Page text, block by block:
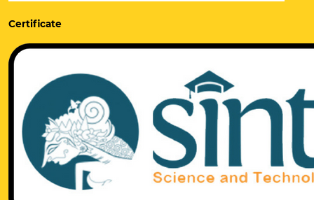
Certificate